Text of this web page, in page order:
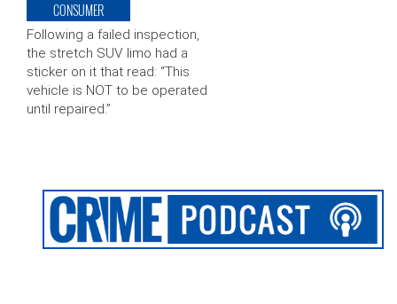
CONSUMER
Following a failed inspection,
the stretch SUV limo had a
sticker on it that read: “This
vehicle is NOT to be operated
until repaired.”